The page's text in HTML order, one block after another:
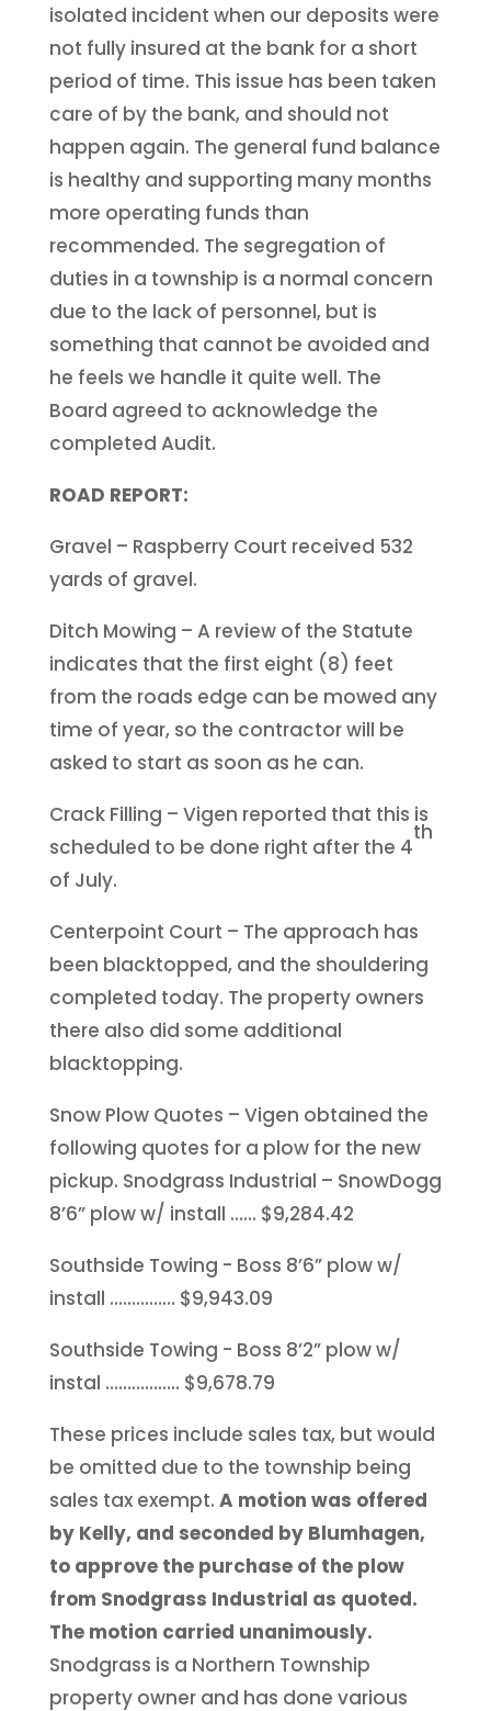
isolated incident when our deposits were
not fully insured at the bank for a short
period of time. This issue has been taken
care of by the bank, and should not
happen again. The general fund balance
is healthy and supporting many months
more operating funds than
recommended. The segregation of
duties in a township is a normal concern
due to the lack of personnel, but is
something that cannot be avoided and
he feels we handle it quite well. The
Board agreed to acknowledge the
completed Audit.
ROAD REPORT:
Gravel – Raspberry Court received 532
yards of gravel.
Ditch Mowing – A review of the Statute
indicates that the first eight (8) feet
from the roads edge can be mowed any
time of year, so the contractor will be
asked to start as soon as he can.
Crack Filling – Vigen reported that this is
scheduled to be done right after the 4
th
of July.
Centerpoint Court – The approach has
been blacktopped, and the shouldering
completed today. The property owners
there also did some additional
blacktopping.
Snow Plow Quotes – Vigen obtained the
following quotes for a plow for the new
pickup. Snodgrass Industrial – SnowDogg
8’6” plow w/ install …… $9,284.42
Southside Towing - Boss 8’6” plow w/
install …………… $9,943.09
Southside Towing - Boss 8’2” plow w/
instal …………….. $9,678.79
These prices include sales tax, but would
be omitted due to the township being
sales tax exempt. A motion was offered
by Kelly, and seconded by Blumhagen,
to approve the purchase of the plow
from Snodgrass Industrial as quoted.
The motion carried unanimously.
Snodgrass is a Northern Township
property owner and has done various